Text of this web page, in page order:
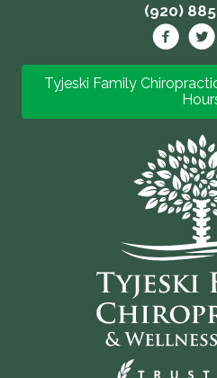
(920)
Tyjeski Family